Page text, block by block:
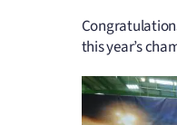
this year’s